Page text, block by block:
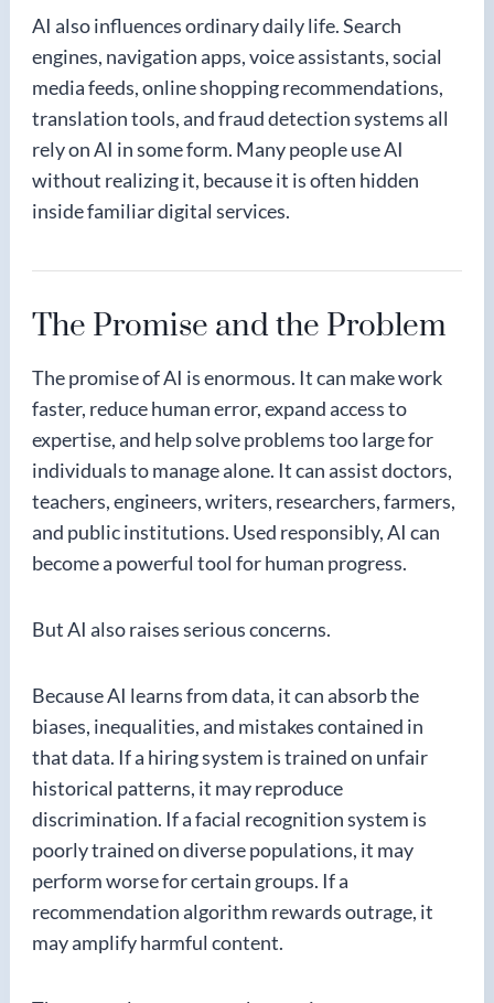
AI also influences ordinary daily life. Search
engines, navigation apps, voice assistants, social
media feeds, online shopping recommendations,
translation tools, and fraud detection systems all
rely on AI in some form. Many people use AI
without realizing it, because it is often hidden
inside familiar digital services.
The Promise and the Problem
The promise of AI is enormous. It can make work
faster, reduce human error, expand access to
expertise, and help solve problems too large for
individuals to manage alone. It can assist doctors,
teachers, engineers, writers, researchers, farmers,
and public institutions. Used responsibly, AI can
become a powerful tool for human progress.
But AI also raises serious concerns.
Because AI learns from data, it can absorb the
biases, inequalities, and mistakes contained in
that data. If a hiring system is trained on unfair
historical patterns, it may reproduce
discrimination. If a facial recognition system is
poorly trained on diverse populations, it may
perform worse for certain groups. If a
recommendation algorithm rewards outrage, it
may amplify harmful content.